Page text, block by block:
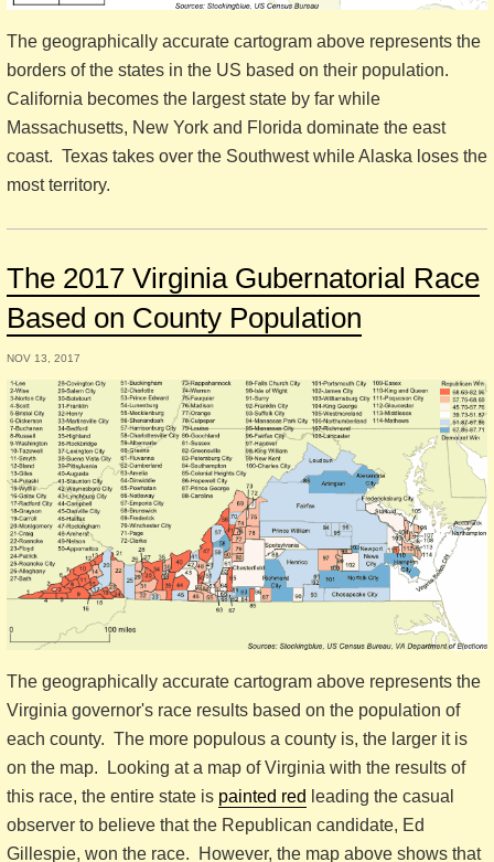
The geographically accurate cartogram above represents the
borders of the states in the US based on their population.
California becomes the largest state by far while
Massachusetts, New York and Florida dominate the east
coast. Texas takes over the Southwest while Alaska loses the
most territory.
The 2017 Virginia Gubernatorial Race
Based on County Population
NOV 13, 2017
The geographically accurate cartogram above represents the
Virginia governor's race results based on the population of
each county. The more populous a county is, the larger it is
on the map. Looking at a map of Virginia with the results of
this race, the entire state is painted red leading the casual
observer to believe that the Republican candidate, Ed
Gillespie, won the race. However, the map above shows that